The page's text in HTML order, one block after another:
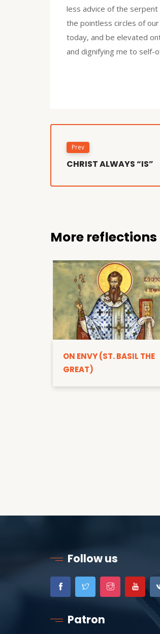
less advice of the serpent
the pointless circles of
today, and be elevated
and dignifying me to self-
Prev
CHRIST ALWAYS “IS”
More reflections
ON ENVY (ST. BASIL THE
GREAT)
Follow us
Patron